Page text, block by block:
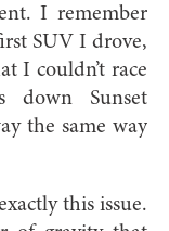
I remember
SUV I drove,
I couldn’t race
down Sunset
the same way
this issue.